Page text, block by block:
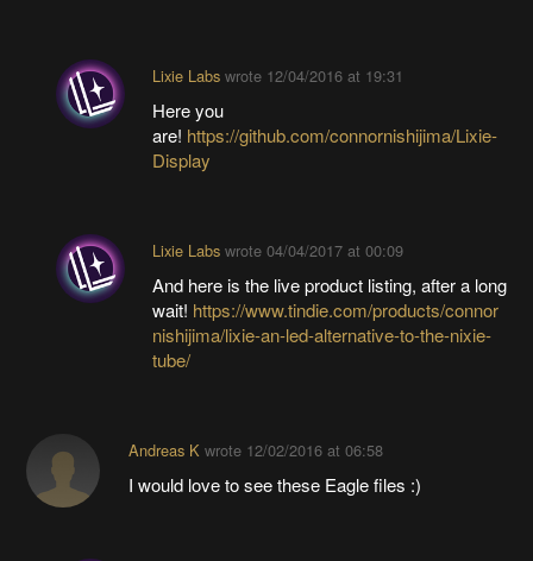
Lixie Labswrote 12/04/2016 at 19:31
Here you
are! https://github.com/connornishijima/Lixie-
Display
Lixie Labswrote 04/04/2017 at 00:09
And here is the live product listing, after a long
wait! https://www.tindie.com/products/connor
nishijima/lixie-an-led-alternative-to-the-nixie-
tube/
Andreas K wrote 12/02/2016 at 06:58
I would love to see these Eagle files :)